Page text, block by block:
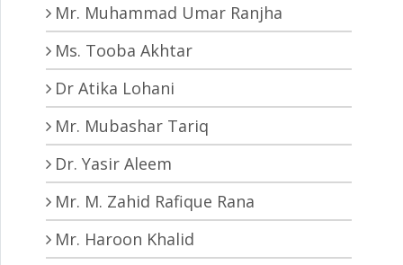
Mr. Muhammad Umar Ranjha
Ms. Tooba Akhtar
Dr Atika Lohani
Mr. Mubashar Tariq
Dr. Yasir Aleem
Mr. M. Zahid Rafique Rana
Mr. Haroon Khalid